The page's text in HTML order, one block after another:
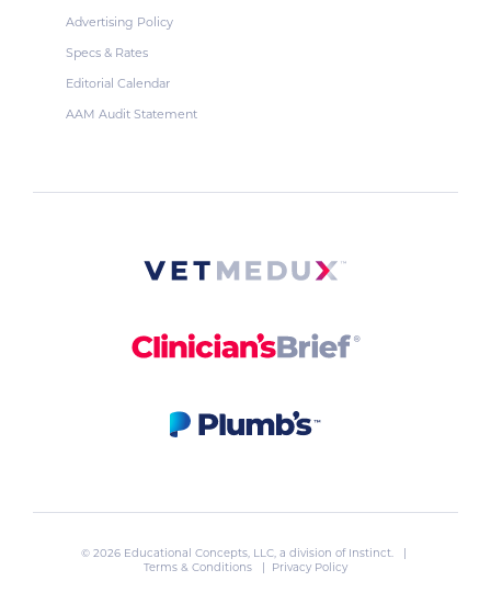
Advertising Policy
Specs & Rates
Editorial Calendar
AAM Audit Statement
© 2026 Educational Concepts, LLC, a division of Instinct. |
Terms & Conditions
| Privacy Policy